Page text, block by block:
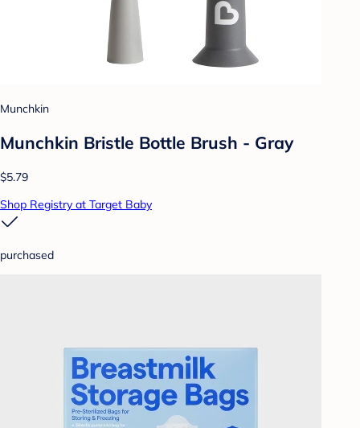
Munchkin
Munchkin Bristle Bottle Brush - Gray
$5.79
Shop Registry at Target Baby
purchased